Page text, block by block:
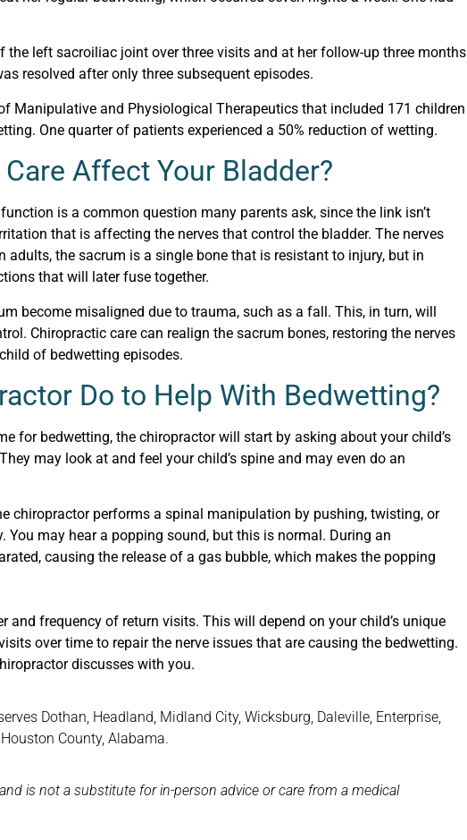
left sacroiliac joint over three visits and at her follow-up three months
resolved after only three subsequent episodes.
Manipulative and Physiological Therapeutics that included 171 children
One quarter of patients experienced a 50% reduction of wetting.
Affect Your Bladder?
is a common question many parents ask, since the link isn’t
that is affecting the nerves that control the bladder. The nerves
adults, the sacrum is a single bone that is resistant to injury, but in
that will later fuse together.
become misaligned due to trauma, such as a fall. This, in turn, will
Chiropractic care can realign the sacrum bones, restoring the nerves
of bedwetting episodes.
Do to Help With Bedwetting?
for bedwetting, the chiropractor will start by asking about your child’s
may look at and feel your child’s spine and may even do an
chiropractor performs a spinal manipulation by pushing, twisting, or
You may hear a popping sound, but this is normal. During an
causing the release of a gas bubble, which makes the popping
frequency of return visits. This will depend on your child’s unique
over time to repair the nerve issues that are causing the bedwetting.
discusses with you.
Dothan, Headland, Midland City, Wicksburg, Daleville, Enterprise,
County, Alabama.
is not a substitute for in-person advice or care from a medical